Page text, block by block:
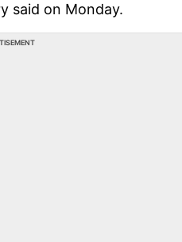
said on Monday.